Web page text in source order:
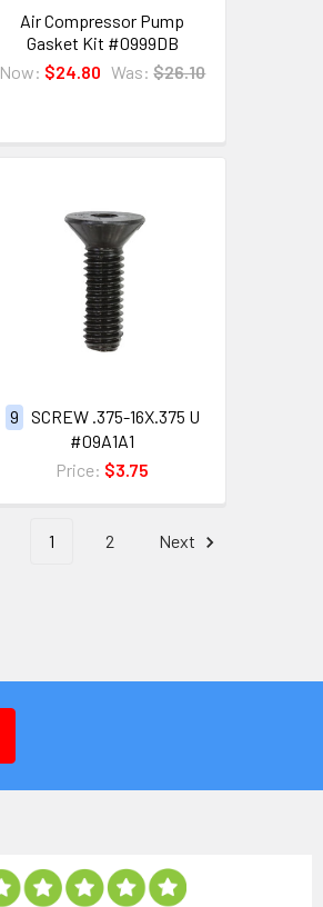
Air Compressor Pump
Gasket Kit #0999DB
Now: $24.80 Was: $26.10
9
SCREW .375-16X.375 U
#09A1A1
Price: $3.75
1 2 Next